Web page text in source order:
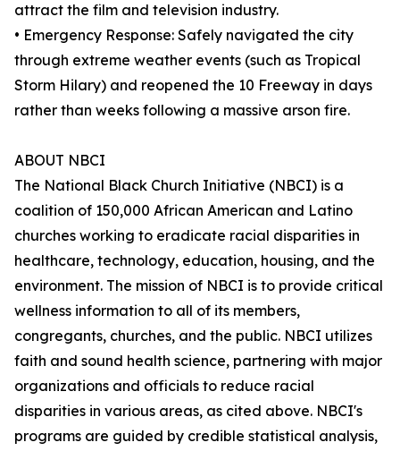
attract the film and television industry.
• Emergency Response: Safely navigated the city
through extreme weather events (such as Tropical
Storm Hilary) and reopened the 10 Freeway in days
rather than weeks following a massive arson fire.
ABOUT NBCI
The National Black Church Initiative (NBCI) is a
coalition of 150,000 African American and Latino
churches working to eradicate racial disparities in
healthcare, technology, education, housing, and the
environment. The mission of NBCI is to provide critical
wellness information to all of its members,
congregants, churches, and the public. NBCI utilizes
faith and sound health science, partnering with major
organizations and officials to reduce racial
disparities in various areas, as cited above. NBCI's
programs are guided by credible statistical analysis,